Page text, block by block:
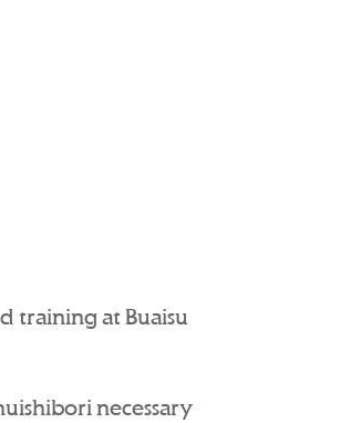
training at Buaisu
necessary